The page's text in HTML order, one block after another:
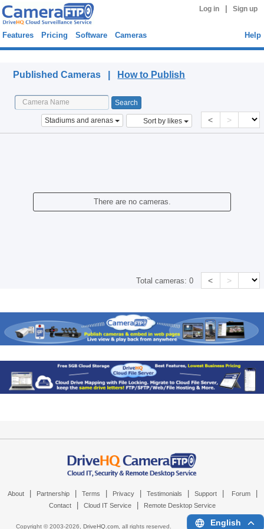
Log in Sign up
Features Pricing Software Cameras Help
Published Cameras | How to Publish
Stadiums and arenas Sort by likes < >
There are no cameras.
Total cameras:0 < >
About Partnership Terms Privacy Testimonials Support Forum
Contact Cloud IT Service Remote Desktop Service
Copyright © 2003-2026, DriveHQ.com, all rights reserved. English